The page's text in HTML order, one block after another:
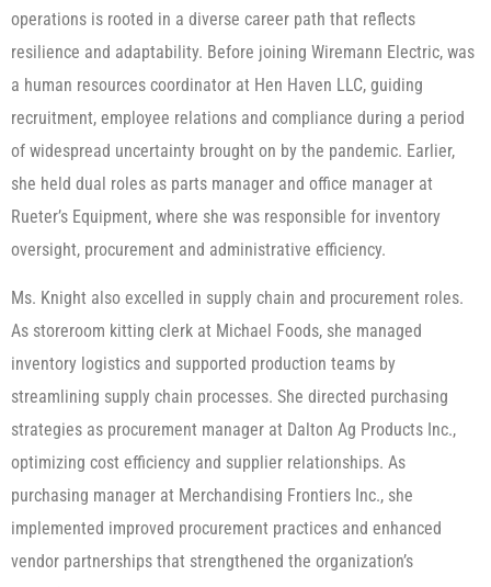
operations is rooted in a diverse career path that reflects
resilience and adaptability. Before joining Wiremann Electric, was
a human resources coordinator at Hen Haven LLC, guiding
recruitment, employee relations and compliance during a period
of widespread uncertainty brought on by the pandemic. Earlier,
she held dual roles as parts manager and office manager at
Rueter’s Equipment, where she was responsible for inventory
oversight, procurement and administrative efficiency.
Ms. Knight also excelled in supply chain and procurement roles.
As storeroom kitting clerk at Michael Foods, she managed
inventory logistics and supported production teams by
streamlining supply chain processes. She directed purchasing
strategies as procurement manager at Dalton Ag Products Inc.,
optimizing cost efficiency and supplier relationships. As
purchasing manager at Merchandising Frontiers Inc., she
implemented improved procurement practices and enhanced
vendor partnerships that strengthened the organization’s